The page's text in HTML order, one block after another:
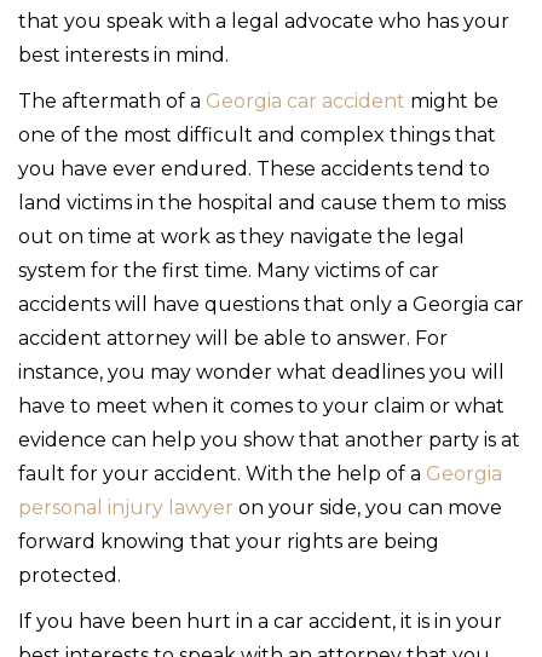
that you speak with a legal advocate who has your
best interests in mind.
The aftermath of a Georgia car accident might be
one of the most difficult and complex things that
you have ever endured. These accidents tend to
land victims in the hospital and cause them to miss
out on time at work as they navigate the legal
system for the first time. Many victims of car
accidents will have questions that only a Georgia car
accident attorney will be able to answer. For
instance, you may wonder what deadlines you will
have to meet when it comes to your claim or what
evidence can help you show that another party is at
fault for your accident. With the help of a Georgia
personal injury lawyer on your side, you can move
forward knowing that your rights are being
protected.
If you have been hurt in a car accident, it is in your